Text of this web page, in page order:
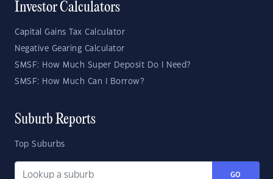
Investor Calculators
Capital Gains Tax Calculator
Negative Gearing Calculator
SMSF: How Much Super Deposit Do I Need?
SMSF: How Much Can I Borrow?
Suburb Reports
Top Suburbs
GO